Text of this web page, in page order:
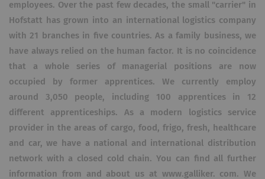
employees. Over the past few decades, the small "carrier" in
Hofstatt has grown into an international logistics company
with 21 branches in five countries. As a family business, we
have always relied on the human factor. It is no coincidence
that a whole series of managerial positions are now
occupied by former apprentices. We currently employ
around 3,050 people, including 100 apprentices in 12
different apprenticeships. As a modern logistics service
provider in the areas of cargo, food, frigo, fresh, healthcare
and car, we have a national and international distribution
network with a closed cold chain. You can find all further
information from and about us at www.galliker. com. We